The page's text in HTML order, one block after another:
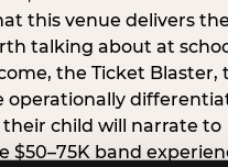
this venue delivers
talking about at
the Ticket Blaster,
child will narrate to
$50–75K band